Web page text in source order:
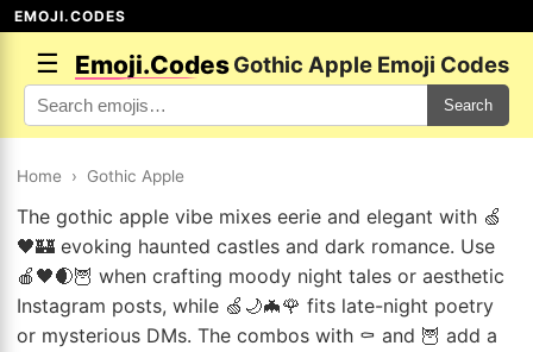
EMOJI.CODES
☰ Emoji.CodesGothic Apple Emoji Codes
Search
Home › Gothic Apple
The gothic apple vibe mixes eerie and elegant with 🍏
🖤🏰 evoking haunted castles and dark romance. Use
🍎🖤🌒🦉 when crafting moody night tales or aesthetic
Instagram posts, while 🍏🌙🦇🌹 fits late-night poetry
or mysterious DMs. The combos with ⚰️ and 🦉 add a